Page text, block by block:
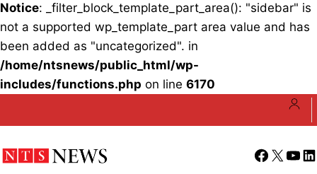
Notice: _filter_block_template_part_area(): "sidebar" is
not a supported wp_template_part area value and has
been added as "uncategorized". in
/home/ntsnews/public_html/wp-
includes/functions.php on line 6170
Facebook
X